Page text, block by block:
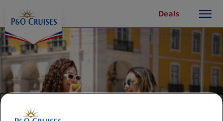
Content
Deals
button